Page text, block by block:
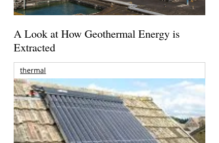
A Look at How Geothermal Energy is
Extracted
thermal